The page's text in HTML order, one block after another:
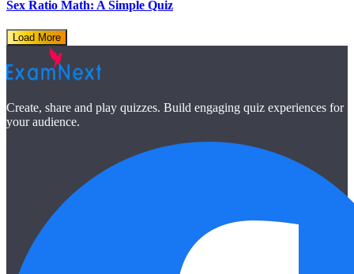
Sex Ratio Math: A Simple Quiz
Load More
Create, share and play quizzes. Build engaging quiz experiences for
your audience.